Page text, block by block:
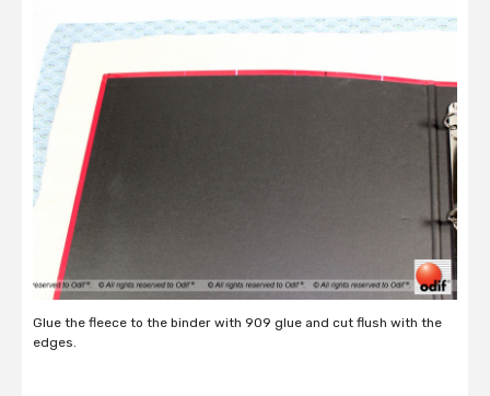
Glue the fleece to the binder with 909 glue and cut flush with the
edges.